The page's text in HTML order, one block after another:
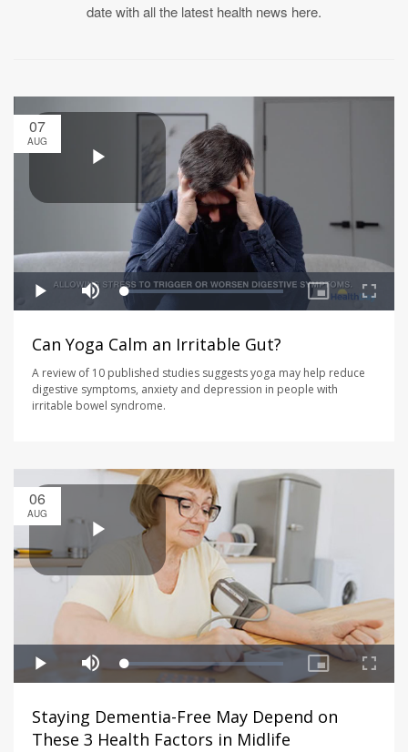
date with all the latest health news here.
07
AUG
Can Yoga Calm an Irritable Gut?
A review of 10 published studies suggests yoga may help reduce
digestive symptoms, anxiety and depression in people with
irritable bowel syndrome.
06
AUG
Staying Dementia-Free May Depend on
These 3 Health Factors in Midlife